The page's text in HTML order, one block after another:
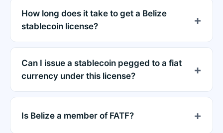
How long does it take to get a Belize
stablecoin license?
Can I issue a stablecoin pegged to a fiat
currency under this license?
Is Belize a member of FATF?